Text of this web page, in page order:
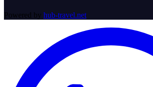
Powered by hub-travel.net